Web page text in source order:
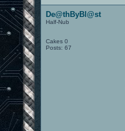
De@thByBl@st
Half-Nub
Cakes 0
Posts: 67